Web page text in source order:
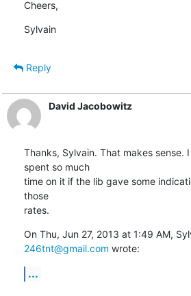
Cheers,
Sylvain
Reply
David Jacobowitz
Thanks, Sylvain. That makes sense.
spent so much
time on it if the lib gave some
those
rates.
246tnt@gmail.com wrote:
...